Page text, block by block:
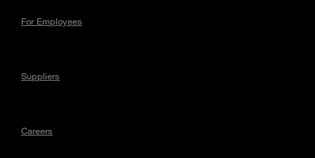
For Employees
Suppliers
Careers